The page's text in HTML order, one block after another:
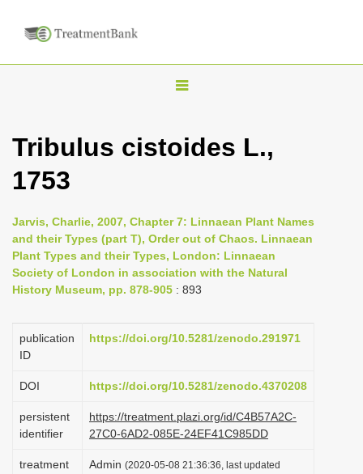
T
g
n
a
v
i
a
i
n
Tribulus cistoides L.,
1753
Jarvis, Charlie, 2007, Chapter 7: Linnaean Plant Names
and their Types (part T), Order out of Chaos. Linnaean
Plant Types and their Types, London: Linnaean
Society of London in association with the Natural
History Museum, pp. 878-905 : 893
publication
ID
https://doi.org/10.5281/zenodo.291971
DOI https://doi.org/10.5281/zenodo.4370208
persistent
identifier
https://treatment.plazi.org/id/C4B57A2C-
27C0-6AD2-085E-24EF41C985DD
treatment
Admin (2020-05-08 21:36:36, last updated